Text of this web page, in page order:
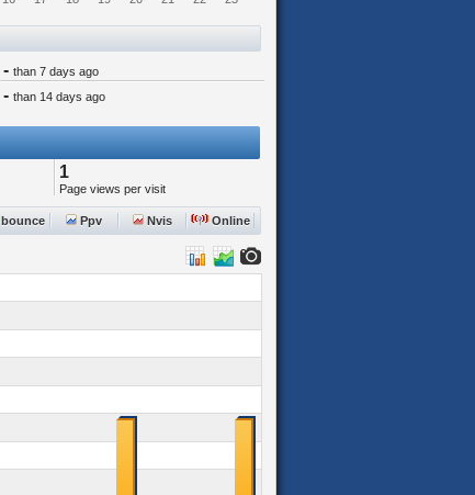
- than 7 days ago
- than 14 days ago
1
Page views per visit
bounce Ppv Nvis Online